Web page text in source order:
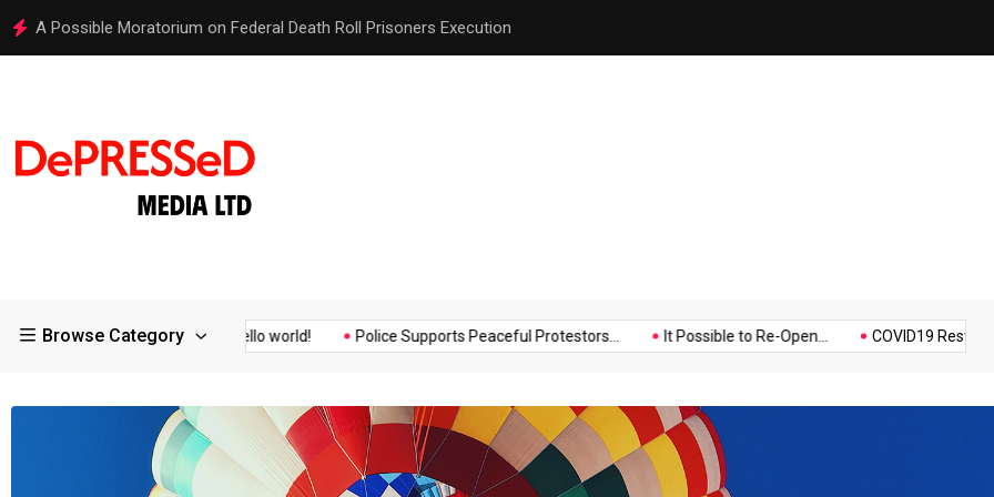
Hello world! Police Supports Peaceful
Browse Category
of the... Hello world! Police Supports Peaceful Protestors... It Possible to Re-Open... COVID19 Restrictions in
Music Politics Sports